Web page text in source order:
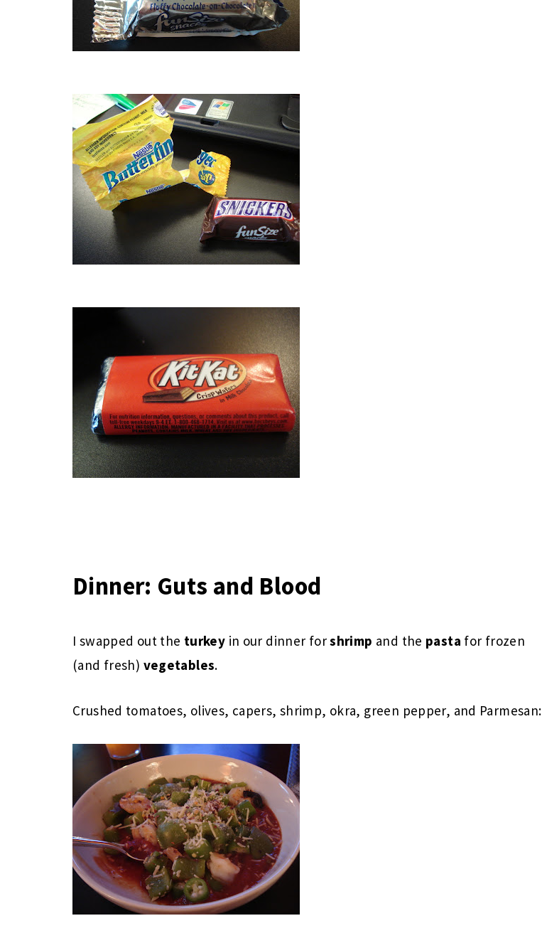
Dinner: Guts and Blood
I swapped out the turkey in our dinner forshrimp and the pasta for frozen
(and fresh) vegetables.
Crushed tomatoes, olives, capers, shrimp, okra, green pepper, and Parmesan: